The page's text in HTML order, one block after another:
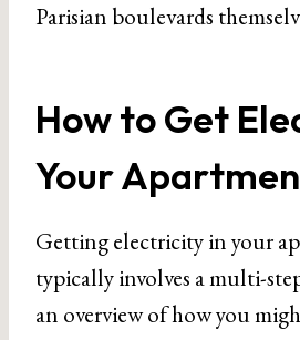
Parisian boulevards
How to Get
Your
Getting electricity in your
typically involves a multi-
an overview of how you